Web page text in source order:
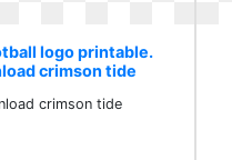
logo printable.
crimson tide
crimson tide